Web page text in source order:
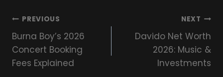
PREVIOUS
Burna Boy’s 2026
Concert Booking
Fees Explained
NEXT
Davido Net Worth
2026: Music &
Investments